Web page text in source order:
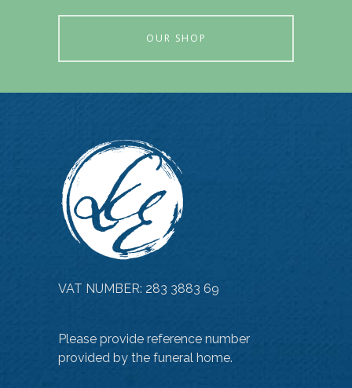
OUR SHOP
VAT NUMBER: 283 3883 69
Please provide reference number
provided by the funeral home.